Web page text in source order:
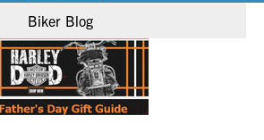
Biker Blog